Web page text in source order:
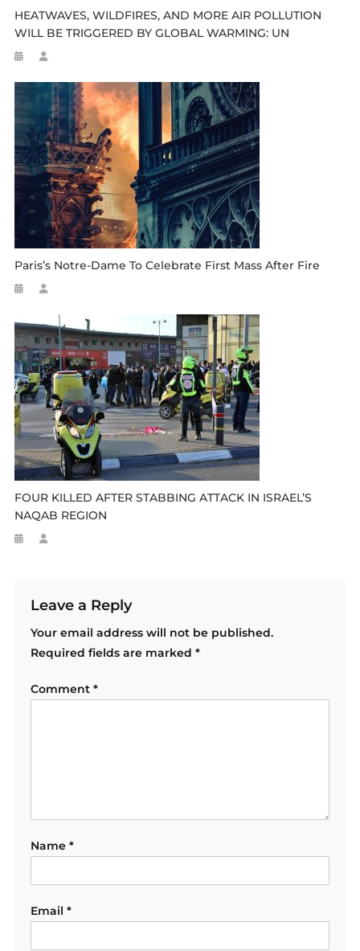
HEATWAVES, WILDFIRES, AND MORE AIR POLLUTION
WILL BE TRIGGERED BY GLOBAL WARMING: UN
Paris’s Notre-Dame To Celebrate First Mass After Fire
FOUR KILLED AFTER STABBING ATTACK IN ISRAEL’S
NAQAB REGION
Leave a Reply
Your email address will not be published.
Required fields are marked *
Comment *
Name *
Email *